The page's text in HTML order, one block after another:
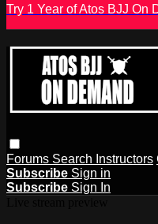
Try 1 Year of Atos BJJ On
Forums Search Instructors
Subscribe Sign in
Subscribe Sign In